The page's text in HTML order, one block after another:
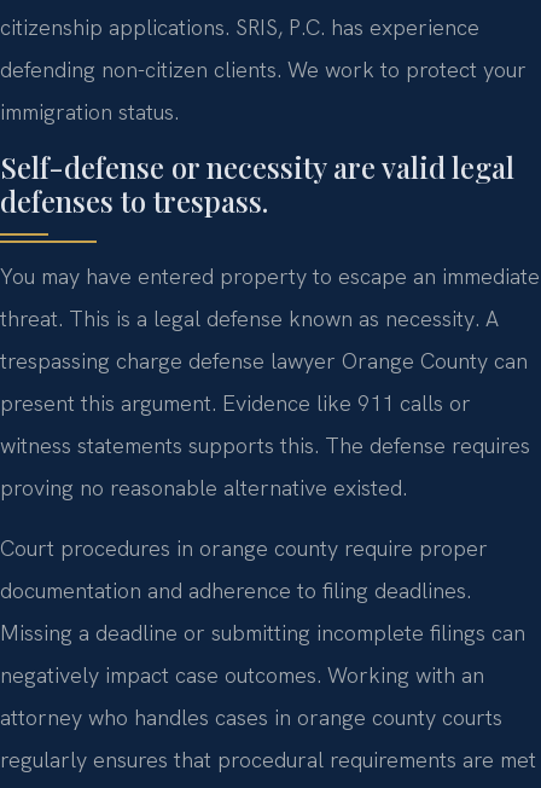
citizenship applications. SRIS, P.C. has experience
defending non-citizen clients. We work to protect your
immigration status.
Self-defense or necessity are valid legal
defenses to trespass.
You may have entered property to escape an immediate
threat. This is a legal defense known as necessity. A
trespassing charge defense lawyer Orange County can
present this argument. Evidence like 911 calls or
witness statements supports this. The defense requires
proving no reasonable alternative existed.
Court procedures in orange county require proper
documentation and adherence to filing deadlines.
Missing a deadline or submitting incomplete filings can
negatively impact case outcomes. Working with an
attorney who handles cases in orange county courts
regularly ensures that procedural requirements are met